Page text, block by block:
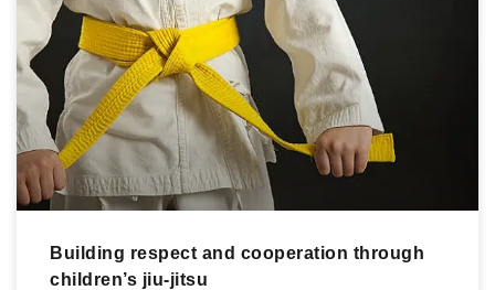
Building respect and cooperation through
children’s jiu-jitsu